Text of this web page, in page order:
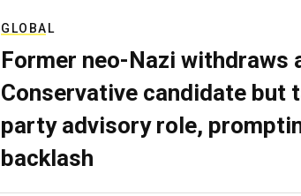
GLOBAL
Former neo-Nazi withdraws
Conservative candidate but
party advisory role,
backlash